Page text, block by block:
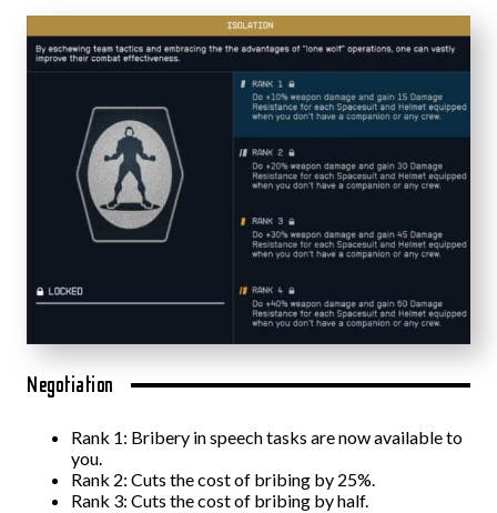
Negotiation
Rank 1: Bribery in speech tasks are now available to
you.
Rank 2: Cuts the cost of bribing by 25%.
Rank 3: Cuts the cost of bribing by half.